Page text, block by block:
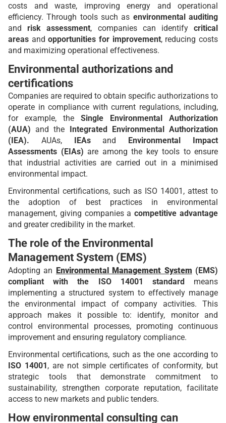
costs and waste, improving energy and operational
efficiency. Through tools such as environmental auditing
and risk assessment, companies can identifycritical
areas andopportunities for improvement, reducing costs
and maximizing operational effectiveness.
Environmental authorizations and
certifications
Companies are required to obtain specific authorizations to
operate in compliance with current regulations, including,
for example, the Single Environmental Authorization
(AUA) and the Integrated Environmental Authorization
(IEA). AUAs, IEAs and Environmental Impact
Assessments (EIAs) are among the key tools to ensure
that industrial activities are carried out in a minimised
environmental impact.
Environmental certifications, such as ISO 14001, attest to
the adoption of best practices in environmental
management, giving companies acompetitive advantage
and greater credibility in the market.
The role of the Environmental
Management System (EMS)
Adopting an Environmental Management System (EMS)
compliant with the ISO 14001 standardmeans
implementing a structured system to effectively manage
the environmental impact of company activities. This
approach makes it possible to: identify, monitor and
control environmental processes, promoting continuous
improvement and ensuring regulatory compliance.
Environmental certifications, such as the one according to
ISO 14001, are not simple certificates of conformity, but
strategic tools that demonstrate commitment to
sustainability, strengthen corporate reputation, facilitate
access to new markets and public tenders.
How environmental consulting can